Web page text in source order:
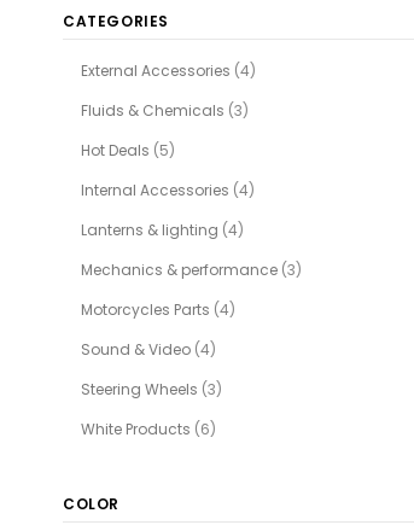
CATEGORIES
External Accessories (4)
Fluids & Chemicals (3)
Hot Deals (5)
Internal Accessories (4)
Lanterns & lighting (4)
Mechanics & performance (3)
Motorcycles Parts (4)
Sound & Video (4)
Steering Wheels (3)
White Products (6)
COLOR